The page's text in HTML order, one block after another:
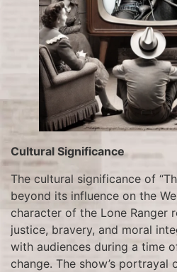
Cultural Significance
The cultural significance of
beyond its influence on the
character of the Lone Ranger
justice, bravery, and moral
with audiences during a time
change. The show’s portrayal